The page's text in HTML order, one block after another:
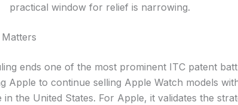
practical window for relief is narrowing.
ends one of the most prominent ITC patent
Apple to continue selling Apple Watch models
in the United States. For Apple, it validates the